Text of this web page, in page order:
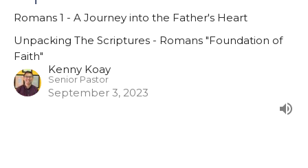
Romans 1 - A Journey into the Father's Heart
Unpacking The Scriptures - Romans "Foundation of
Faith"
Kenny Koay
Senior Pastor
September 3, 2023